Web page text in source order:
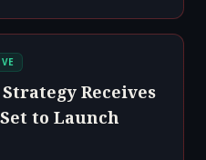
Receives
to Launch